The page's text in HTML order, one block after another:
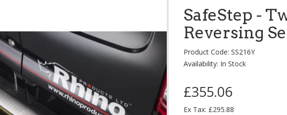
SafeStep -
Reversing
Product Code: SS216Y
Availability: In Stock
£355.06
Ex Tax: £295.88